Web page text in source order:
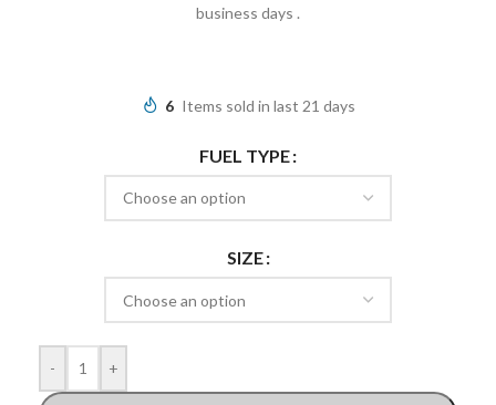
business days .
6 Items sold in last 21 days
FUEL TYPE
SIZE
- +